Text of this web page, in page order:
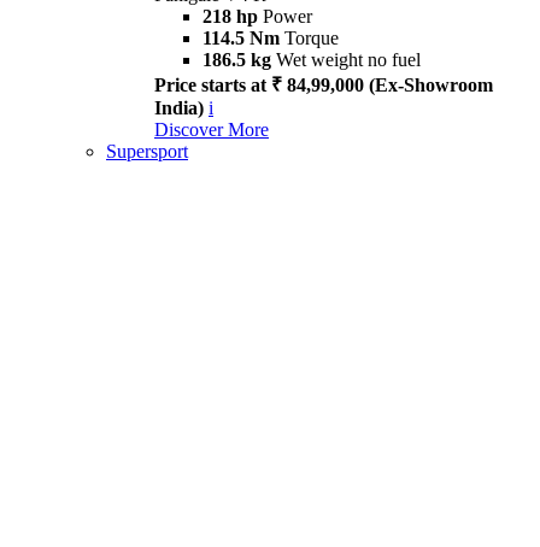
218 hp Power
114.5 Nm Torque
186.5 kg Wet weight no fuel
Price starts at ₹ 84,99,000 (Ex-Showroom
India) i
Discover More
Supersport